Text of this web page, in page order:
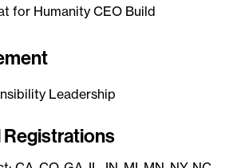
for Humanity CEO Build
Leadership